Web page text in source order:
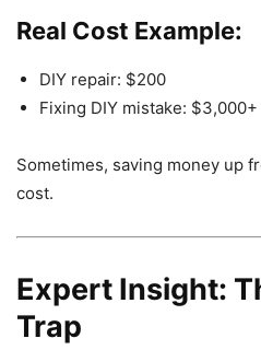
Real Cost Example:
DIY repair: $200
Fixing DIY mistake: $3,000+
Sometimes, saving money up
cost.
Expert Insight:
Trap